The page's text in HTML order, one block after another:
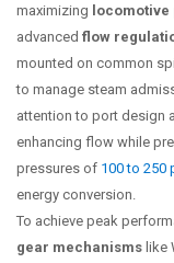
maximizing
advanced flow
mounted on common
to manage steam
attention to port design
enhancing flow while
pressures of 100 to 250
energy conversion.
To achieve peak
gear mechanisms like